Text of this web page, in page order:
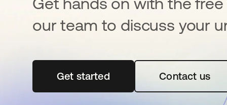
our team to discuss your
Get startedopens in a new tabContact us